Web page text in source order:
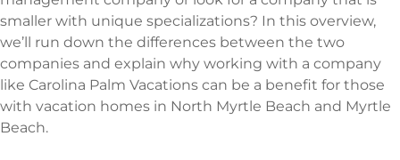
smaller with unique specializations? In this overview,
we’ll run down the differences between the two
companies and explain why working with a company
like Carolina Palm Vacations can be a benefit for those
with vacation homes in North Myrtle Beach and Myrtle
Beach.